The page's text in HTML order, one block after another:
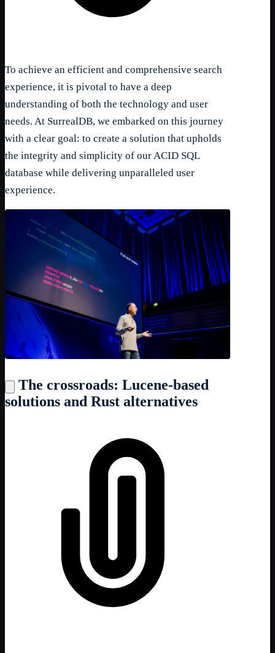
To achieve an efficient and comprehensive search
experience, it is pivotal to have a deep
understanding of both the technology and user
needs. At SurrealDB, we embarked on this journey
with a clear goal: to create a solution that upholds
the integrity and simplicity of our ACID SQL
database while delivering unparalleled user
experience.
The crossroads: Lucene-based
solutions and Rust alternatives